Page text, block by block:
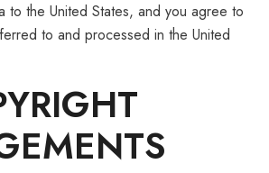
to the United States, and you agree to
to and processed in the United